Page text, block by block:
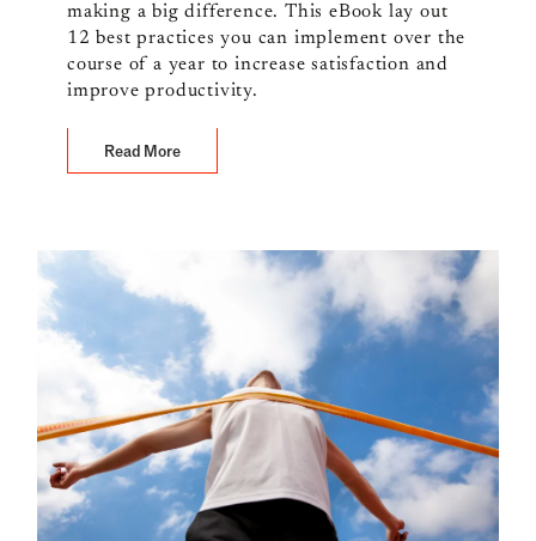
making a big difference. This eBook lay out
12 best practices you can implement over the
course of a year to increase satisfaction and
improve productivity.
Read More